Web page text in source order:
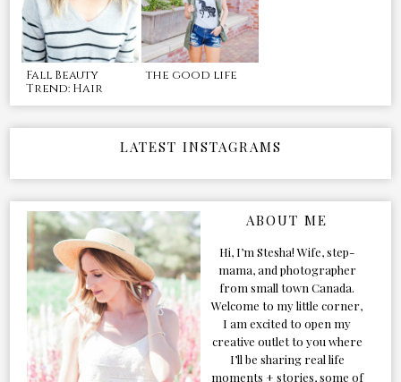
Fall Beauty
Trend: Hair
the good life
LATEST INSTAGRAMS
ABOUT ME
Hi, I’m Stesha! Wife, step-
mama, and photographer
from small town Canada.
Welcome to my little corner,
I am excited to open my
creative outlet to you where
I’ll be sharing real life
moments + stories, some of